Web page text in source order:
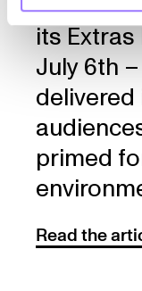
its Extras
July 6th
primed
Read the